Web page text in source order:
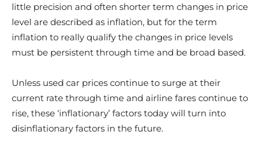
little precision and often shorter term changes in price
level are described as inflation, but for the term
inflation to really qualify the changes in price levels
must be persistent through time and be broad based.
Unless used car prices continue to surge at their
current rate through time and airline fares continue to
rise, these ‘inflationary’ factors today will turn into
disinflationary factors in the future.